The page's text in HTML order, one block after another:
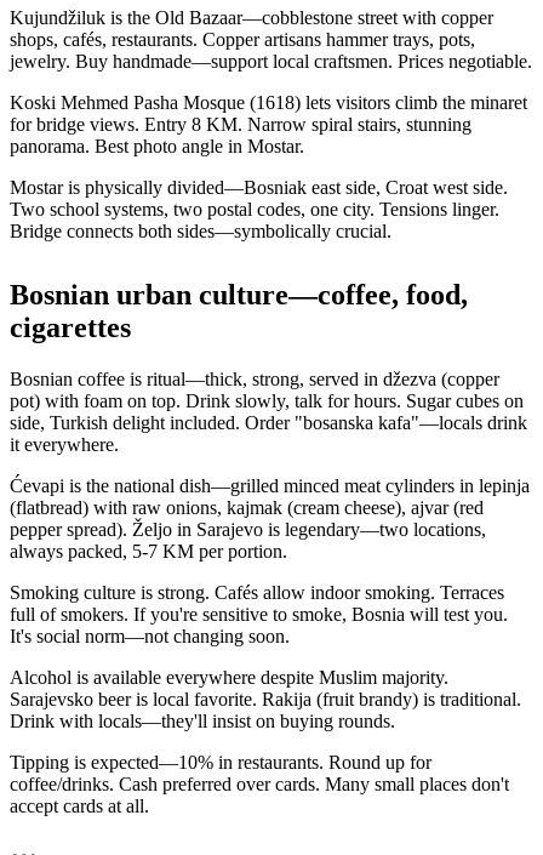
Kujundžiluk is the Old Bazaar—cobblestone street with copper
shops, cafés, restaurants. Copper artisans hammer trays, pots,
jewelry. Buy handmade—support local craftsmen. Prices negotiable.
Koski Mehmed Pasha Mosque (1618) lets visitors climb the minaret
for bridge views. Entry 8 KM. Narrow spiral stairs, stunning
panorama. Best photo angle in Mostar.
Mostar is physically divided—Bosniak east side, Croat west side.
Two school systems, two postal codes, one city. Tensions linger.
Bridge connects both sides—symbolically crucial.
Bosnian urban culture—coffee, food,
cigarettes
Bosnian coffee is ritual—thick, strong, served in džezva (copper
pot) with foam on top. Drink slowly, talk for hours. Sugar cubes on
side, Turkish delight included. Order "bosanska kafa"—locals drink
it everywhere.
Ćevapi is the national dish—grilled minced meat cylinders in lepinja
(flatbread) with raw onions, kajmak (cream cheese), ajvar (red
pepper spread). Željo in Sarajevo is legendary—two locations,
always packed, 5-7 KM per portion.
Smoking culture is strong. Cafés allow indoor smoking. Terraces
full of smokers. If you're sensitive to smoke, Bosnia will test you.
It's social norm—not changing soon.
Alcohol is available everywhere despite Muslim majority.
Sarajevsko beer is local favorite. Rakija (fruit brandy) is traditional.
Drink with locals—they'll insist on buying rounds.
Tipping is expected—10% in restaurants. Round up for
coffee/drinks. Cash preferred over cards. Many small places don't
accept cards at all.